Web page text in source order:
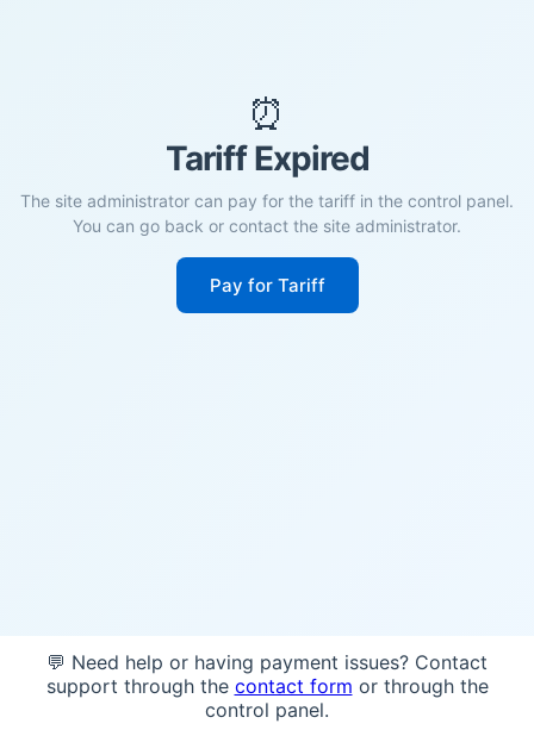
⏰
Tariff Expired
The site administrator can pay for the tariff in the control panel.
You can go back or contact the site administrator.
Pay for Tariff
💬 Need help or having payment issues? Contact
support through the contact form or through the
control panel.